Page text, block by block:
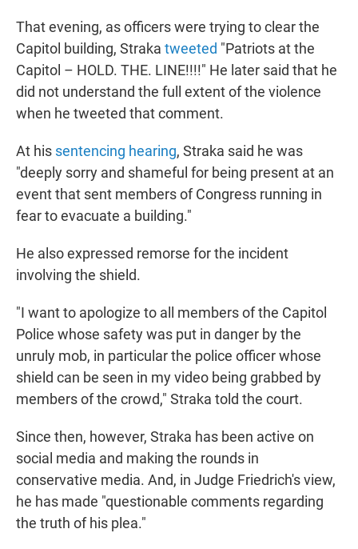
That evening, as officers were trying to clear the
Capitol building, Straka tweeted "Patriots at the
Capitol – HOLD. THE. LINE!!!!" He later said that he
did not understand the full extent of the violence
when he tweeted that comment.
At his sentencing hearing, Straka said he was
"deeply sorry and shameful for being present at an
event that sent members of Congress running in
fear to evacuate a building."
He also expressed remorse for the incident
involving the shield.
"I want to apologize to all members of the Capitol
Police whose safety was put in danger by the
unruly mob, in particular the police officer whose
shield can be seen in my video being grabbed by
members of the crowd," Straka told the court.
Since then, however, Straka has been active on
social media and making the rounds in
conservative media. And, in Judge Friedrich's view,
he has made "questionable comments regarding
the truth of his plea."